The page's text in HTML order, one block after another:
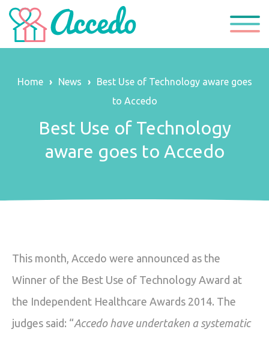
About Us
About Accedo
Policies & Commitments
Vacancies
Our Services
Our Locations
0203 418 8180
hello@accedogroup.org.uk
Home › News ›
Best Use of Technology aware goes
to Accedo
Best Use of Technology
aware goes to Accedo
This month, Accedo were announced as the
Winner of the Best Use of Technology Award at
the Independent Healthcare Awards 2014. The
judges said: “Accedo have undertaken a systematic